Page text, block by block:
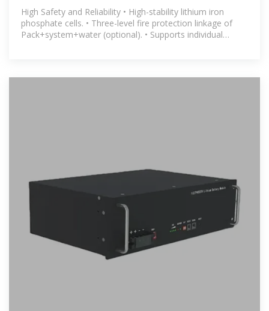
High Safety and Reliability • High-stability lithium iron
phosphate cells. • Three-level fire protection linkage of
Pack+system+water (optional). • Supports individual